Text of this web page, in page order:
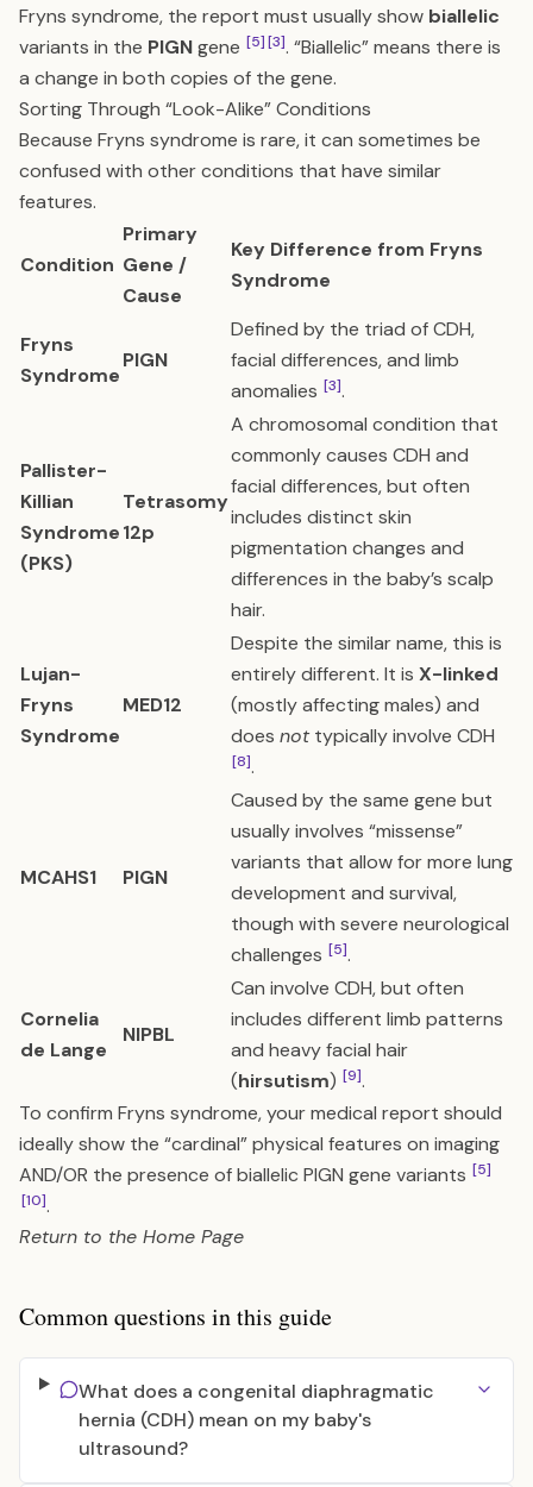
Fryns syndrome, the report must usually show biallelic
variants in the PIGNgene [5][3]. “Biallelic” means there is
a change in both copies of the gene.
Sorting Through “Look-Alike” Conditions
Because Fryns syndrome is rare, it can sometimes be
confused with other conditions that have similar
features.
Condition
Primary
Gene /
Cause
Key Difference from Fryns
Syndrome
Fryns
Syndrome
PIGN
Defined by the triad of CDH,
facial differences, and limb
anomalies [3].
Pallister-
Killian
Syndrome
(PKS)
Tetrasomy
12p
A chromosomal condition that
commonly causes CDH and
facial differences, but often
includes distinct skin
pigmentation changes and
differences in the baby’s scalp
hair.
Lujan-
Fryns
Syndrome
MED12
Despite the similar name, this is
entirely different. It is X-linked
(mostly affecting males) and
does nottypically involve CDH
[8].
MCAHS1 PIGN
Caused by the same gene but
usually involves “missense”
variants that allow for more lung
development and survival,
though with severe neurological
challenges [5].
Cornelia
de Lange
NIPBL
Can involve CDH, but often
includes different limb patterns
and heavy facial hair
(hirsutism) [9].
To confirm Fryns syndrome, your medical report should
ideally show the “cardinal” physical features on imaging
AND/OR the presence of biallelic PIGN gene variants [5]
[10].
Return to the Home Page
Common questions in this guide
What does a congenital diaphragmatic
hernia (CDH) mean on my baby's
ultrasound?